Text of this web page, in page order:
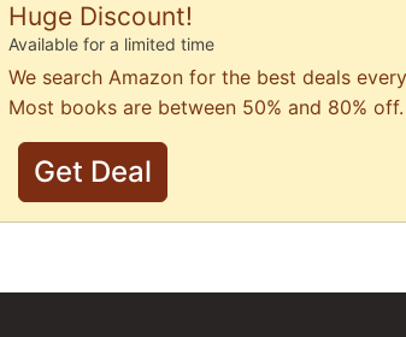
Huge Discount!
Available for a limited time
We search Amazon for the best deals
Most books are between 50% and 80% off.
Get Deal